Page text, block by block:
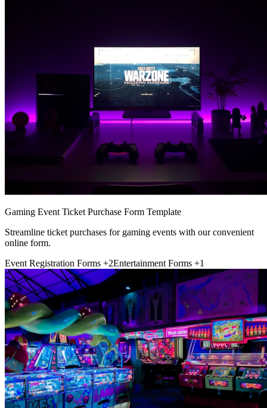
Gaming Event Ticket Purchase Form Template
Streamline ticket purchases for gaming events with our convenient
online form.
Event Registration Forms +2Entertainment Forms +1